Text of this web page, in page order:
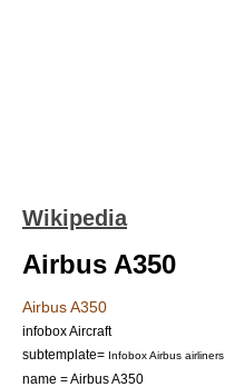
Wikipedia
Airbus A350
Airbus A350
infobox Aircraft
subtemplate= Infobox Airbus airliners
name = Airbus A350